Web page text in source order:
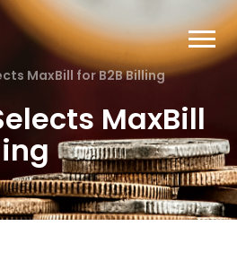
MaxBill for B2B Billing
MaxBill